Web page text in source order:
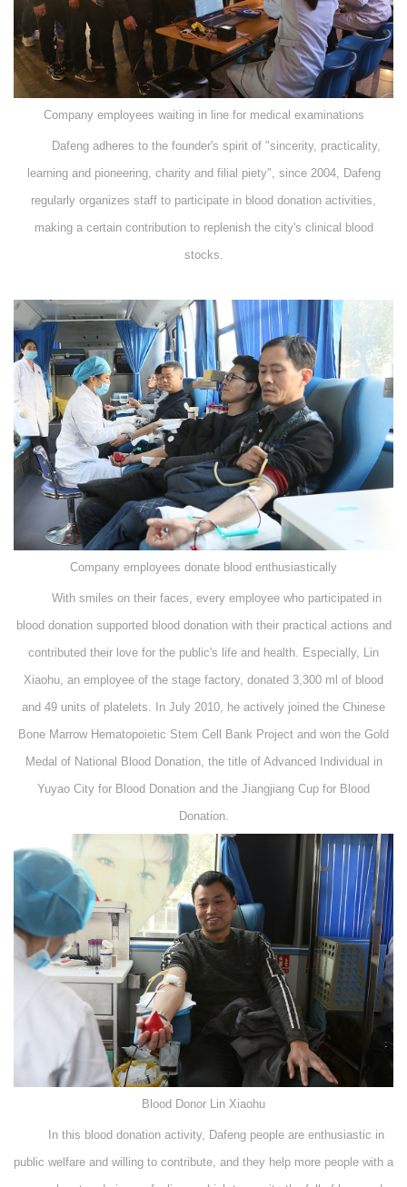
Company employees waiting in line for medical examinations
Dafeng adheres to the founder's spirit of "sincerity, practicality,
learning and pioneering, charity and filial piety", since 2004, Dafeng
regularly organizes staff to participate in blood donation activities,
making a certain contribution to replenish the city's clinical blood
stocks.
Company employees donate blood enthusiastically
With smiles on their faces, every employee who participated in
blood donation supported blood donation with their practical actions and
contributed their love for the public's life and health. Especially, Lin
Xiaohu, an employee of the stage factory, donated 3,300 ml of blood
and 49 units of platelets. In July 2010, he actively joined the Chinese
Bone Marrow Hematopoietic Stem Cell Bank Project and won the Gold
Medal of National Blood Donation, the title of Advanced Individual in
Yuyao City for Blood Donation and the Jiangjiang Cup for Blood
Donation.
Blood Donor Lin Xiaohu
In this blood donation activity, Dafeng people are enthusiastic in
public welfare and willing to contribute, and they help more people with a